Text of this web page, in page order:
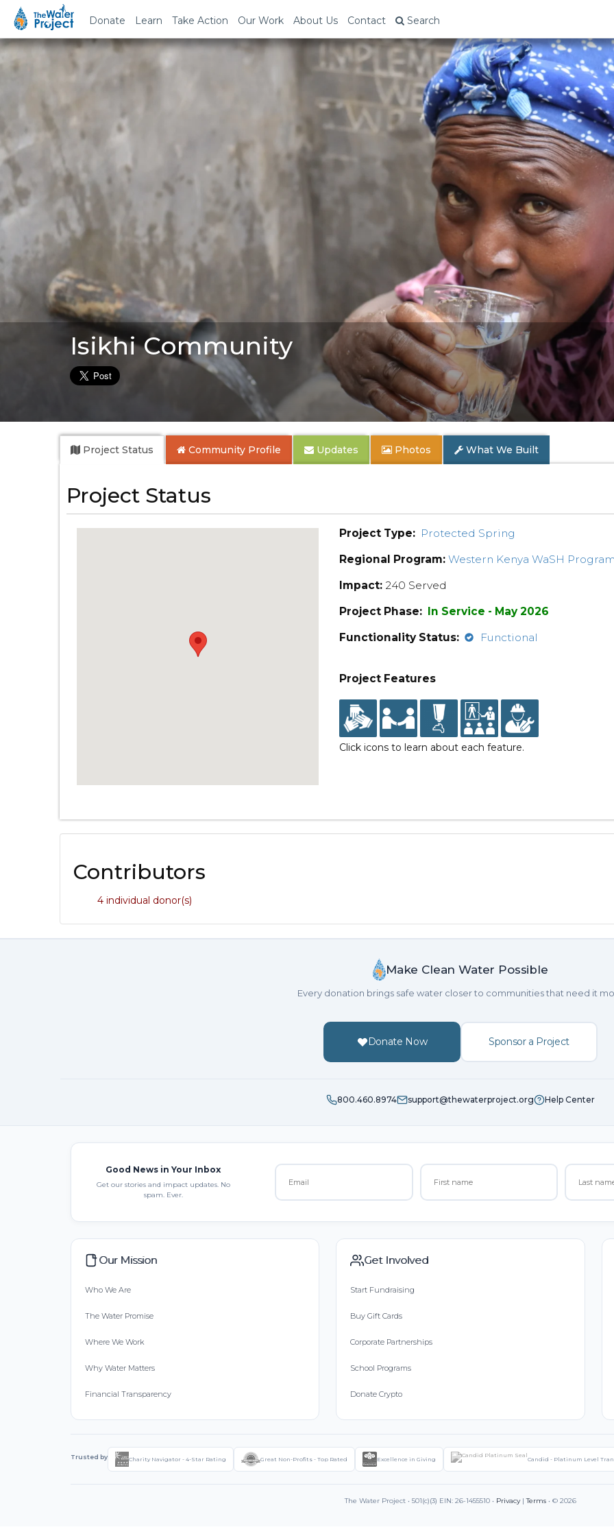
Donate Learn Take Action Our Work About Us Contact Search
Isikhi Community
Project Status Community Profile Updates Photos What We Built
Project Status
Project Type: Protected Spring
Regional Program: Western Kenya WaSH
Impact: 240 Served
Project Phase: In Service - May 2026
Functionality Status:
Functional
Project Features
Click icons to learn about each feature.
Contributors
4 individual donor(s)
Make Clean Water Possible
Every donation brings safe water closer to communities that need it
Donate Now Sponsor a Project
800.460.8974 support@thewaterproject.org Help Center
Good News in Your Inbox
Get our stories and impact updates. No
spam. Ever.
Our Mission
Who We Are
The Water Promise
Where We Work
Why Water Matters
Financial Transparency
Get Involved
Start Fundraising
Buy Gift Cards
Corporate Partnerships
School Programs
Donate Crypto
Trusted by Charity Navigator - 4-Star Rating Great Non-Profits - Top Rated Excellence in Giving Candid - Platinum Level
The Water Project • 501(c)(3) EIN: 26-1455510 • Privacy|Terms • © 2026